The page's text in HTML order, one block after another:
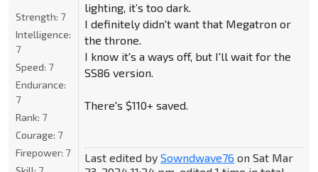
lighting, it’s too dark.
I definitely didn't want that Megatron or
the throne.
I know it's a ways off, but I'll wait for the
SS86 version.
There's $110+ saved.
Last edited by Sowndwave76 on Sat Mar
Strength: 7
Intelligence:
7
Speed: 7
Endurance:
7
Rank: 7
Courage: 7
Firepower: 7